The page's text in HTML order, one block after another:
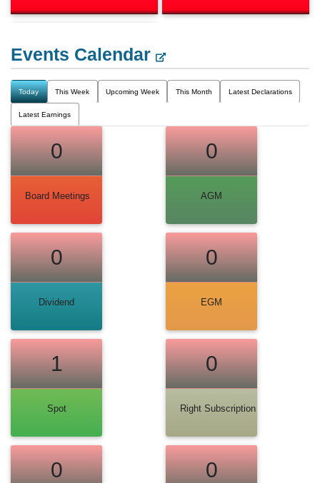
Events Calendar
Today This Week Upcoming Week This Month Latest Declarations
Latest Earnings
0
Board Meetings
0
Dividend
1
Spot
0
0
AGM
0
EGM
0
Right Subscription
0